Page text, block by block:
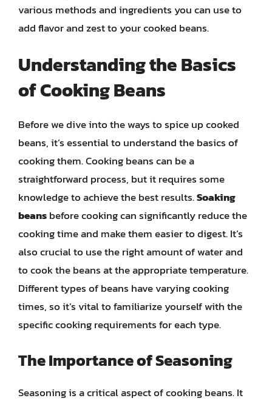
various methods and ingredients you can use to
add flavor and zest to your cooked beans.
Understanding the Basics
of Cooking Beans
Before we dive into the ways to spice up cooked
beans, it’s essential to understand the basics of
cooking them. Cooking beans can be a
straightforward process, but it requires some
knowledge to achieve the best results.Soaking
beansbefore cooking can significantly reduce the
cooking time and make them easier to digest. It’s
also crucial to use the right amount of water and
to cook the beans at the appropriate temperature.
Different types of beans have varying cooking
times, so it’s vital to familiarize yourself with the
specific cooking requirements for each type.
The Importance of Seasoning
Seasoning is a critical aspect of cooking beans. It